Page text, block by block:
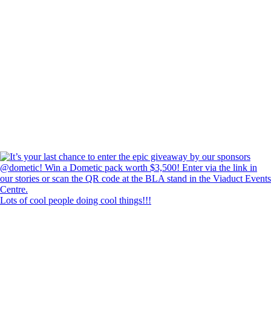
Lots of cool people doing cool things!!!